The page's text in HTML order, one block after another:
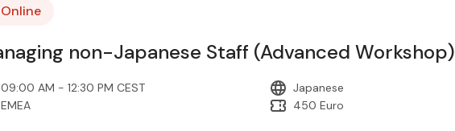
Online
non-Japanese Staff (Advanced Workshop)
09:00 AM - 12:30 PM CEST
Japanese
EMEA
450 Euro